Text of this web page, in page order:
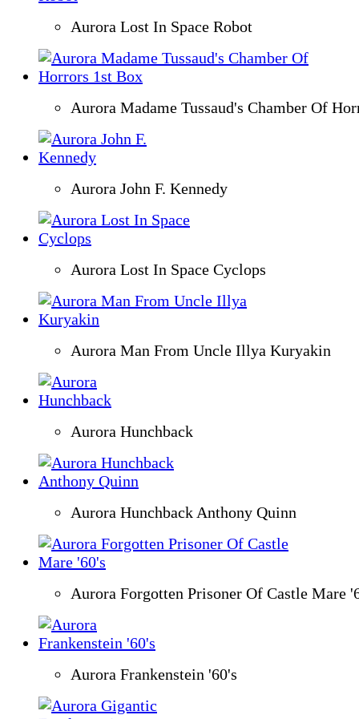
Aurora Lost In Space Robot
Aurora Madame Tussaud's Chamber Of
Aurora John F. Kennedy
Aurora Lost In Space Cyclops
Aurora Man From Uncle Illya Kuryakin
Aurora Hunchback
Aurora Hunchback Anthony Quinn
Aurora Forgotten Prisoner Of Castle Mare
Aurora Frankenstein '60's